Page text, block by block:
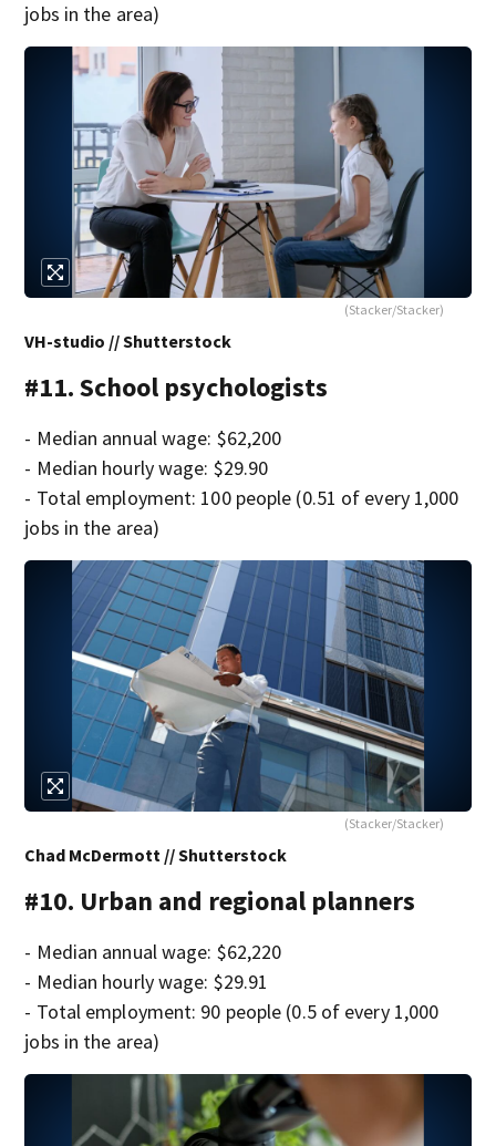
jobs in the area)
(Stacker/Stacker)
VH-studio // Shutterstock
#11. School psychologists
- Median annual wage: $62,200
- Median hourly wage: $29.90
- Total employment: 100 people (0.51 of every 1,000
jobs in the area)
(Stacker/Stacker)
Chad McDermott // Shutterstock
#10. Urban and regional planners
- Median annual wage: $62,220
- Median hourly wage: $29.91
- Total employment: 90 people (0.5 of every 1,000
jobs in the area)